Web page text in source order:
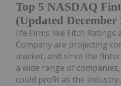
Top 5 NASDAQ
(Updated December
life.Firms like Fitch Ratings
Company are projecting
market, and since the
a wide range of
could profit as the